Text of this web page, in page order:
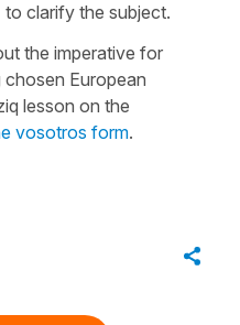
clarify the subject.
the imperative for
European
lesson on the
vosotros form.